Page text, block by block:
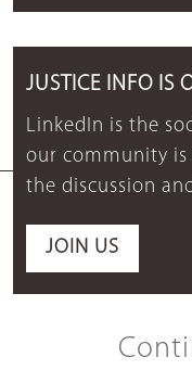
JUSTICE INFO IS
LinkedIn is the
our community
the discussion
JOIN US